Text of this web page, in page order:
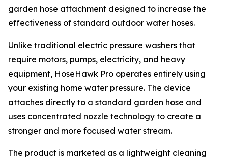
garden hose attachment designed to increase the
effectiveness of standard outdoor water hoses.
Unlike traditional electric pressure washers that
require motors, pumps, electricity, and heavy
equipment, HoseHawk Pro operates entirely using
your existing home water pressure. The device
attaches directly to a standard garden hose and
uses concentrated nozzle technology to create a
stronger and more focused water stream.
The product is marketed as a lightweight cleaning